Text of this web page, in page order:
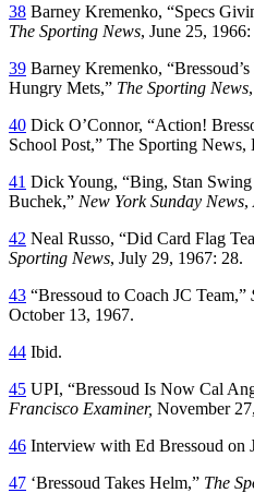
38 Barney Kremenko, “Specs
The Sporting News, June 25, 1966:
39 Barney Kremenko,
Hungry Mets,” The Sporting News
40 Dick O’Connor, “Action!
School Post,” The Sporting News,
41 Dick Young, “Bing, Stan
Buchek,” New York Sunday News,
42 Neal Russo, “Did Card Flag
Sporting News, July 29, 1967: 28.
43 “Bressoud to Coach JC Team,”
October 13, 1967.
44 Ibid.
45 UPI, “Bressoud Is Now Cal
Francisco Examiner, November
46 Interview with Ed Bressoud on
47 ‘Bressoud Takes Helm,” The